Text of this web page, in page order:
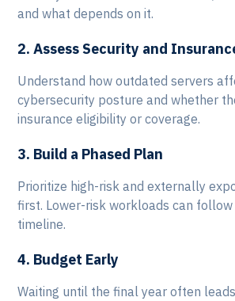
and what depends on it.
2. Assess Security and
Understand how outdated servers
cybersecurity posture and whether
insurance eligibility or coverage.
3. Build a Phased Plan
Prioritize high-risk and externally
first. Lower-risk workloads can follow
timeline.
4. Budget Early
Waiting until the final year often